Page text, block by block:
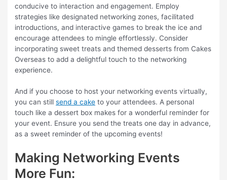
conducive to interaction and engagement. Employ
strategies like designated networking zones, facilitated
introductions, and interactive games to break the ice and
encourage attendees to mingle effortlessly. Consider
incorporating sweet treats and themed desserts from Cakes
Overseas to add a delightful touch to the networking
experience.
And if you choose to host your networking events virtually,
you can stillsend a cake to your attendees. A personal
touch like a dessert box makes for a wonderful reminder for
your event. Ensure you send the treats one day in advance,
as a sweet reminder of the upcoming events!
Making Networking Events
More Fun: